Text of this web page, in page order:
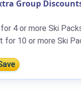
Group
4 or more Ski
for 10 or more Ski